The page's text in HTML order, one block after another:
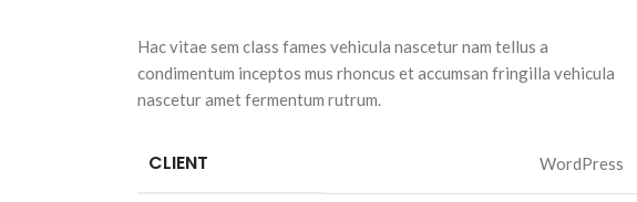
Hac vitae sem class fames vehicula nascetur nam tellus a
condimentum inceptos mus rhoncus et accumsan fringilla vehicula
nascetur amet fermentum rutrum.
CLIENT WordPress